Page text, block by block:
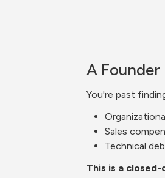
A Founder
You're past
Sales
Technical
This is a